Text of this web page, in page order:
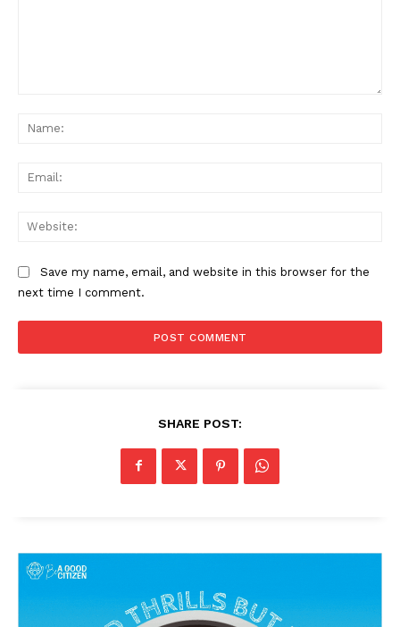
Save my name, email, and website in this browser for the
next time I comment.
SHARE POST: